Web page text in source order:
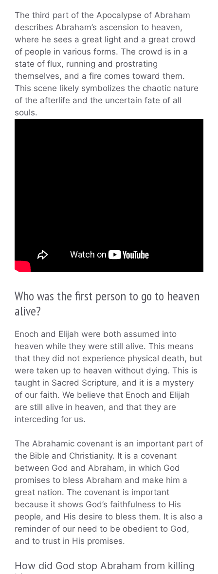
The third part of the Apocalypse of Abraham
describes Abraham’s ascension to heaven,
where he sees a great light and a great crowd
of people in various forms. The crowd is in a
state of flux, running and prostrating
themselves, and a fire comes toward them.
This scene likely symbolizes the chaotic nature
of the afterlife and the uncertain fate of all
souls.
Who was the first person to go to heaven
alive?
Enoch and Elijah were both assumed into
heaven while they were still alive. This means
that they did not experience physical death, but
were taken up to heaven without dying. This is
taught in Sacred Scripture, and it is a mystery
of our faith. We believe that Enoch and Elijah
are still alive in heaven, and that they are
interceding for us.
The Abrahamic covenant is an important part of
the Bible and Christianity. It is a covenant
between God and Abraham, in which God
promises to bless Abraham and make him a
great nation. The covenant is important
because it shows God’s faithfulness to His
people, and His desire to bless them. It is also a
reminder of our need to be obedient to God,
and to trust in His promises.
How did God stop Abraham from killing